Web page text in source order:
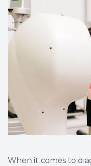
When it comes to